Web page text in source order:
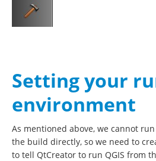
Setting your
environment
As mentioned above, we cannot
the build directly, so we need to
to tell QtCreator to run QGIS from